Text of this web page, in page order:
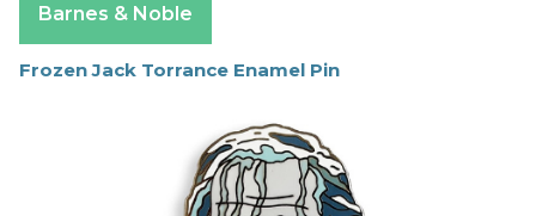
Barnes & Noble
Frozen Jack Torrance Enamel Pin